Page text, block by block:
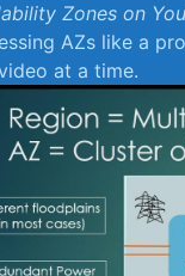
Zones on
AZs like a
at a⁤ time.